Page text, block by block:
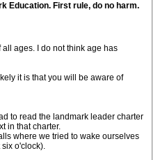
Education. First rule, do no harm.
all ages. I do not think age has
it is that you will be aware of
to read the landmark leader charter
in that charter.
where we tried to wake ourselves
o'clock).